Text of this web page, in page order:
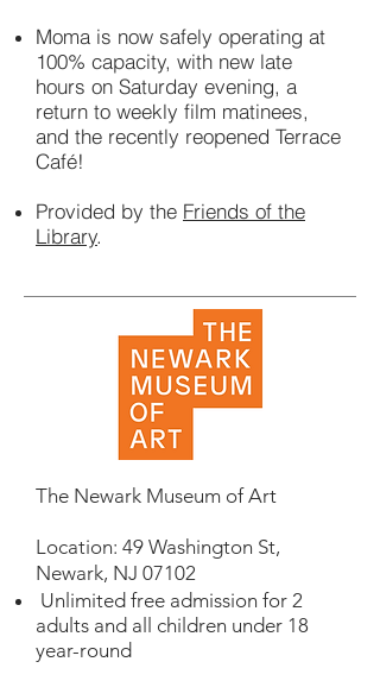
Moma is now safely operating at
100% capacity, with new late
hours on Saturday evening, a
return to weekly film matinees,
and the recently reopened Terrace
Café!
Provided by the Friends of the
Library.
The Newark Museum of Art
Location: 49 Washington St,
Newark, NJ 07102
Unlimited free admission for 2
adults and all children under 18
year-round